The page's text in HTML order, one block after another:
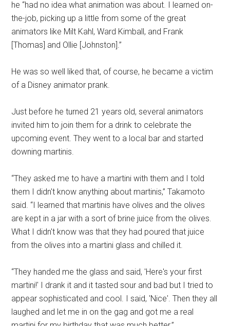
he “had no idea what animation was about. I learned on-
the-job, picking up a little from some of the great
animators like Milt Kahl, Ward Kimball, and Frank
[Thomas] and Ollie [Johnston].”
He was so well liked that, of course, he became a victim
of a Disney animator prank.
Just before he turned 21 years old, several animators
invited him to join them for a drink to celebrate the
upcoming event. They went to a local bar and started
downing martinis.
“They asked me to have a martini with them and I told
them I didn't know anything about martinis,” Takamoto
said. “I learned that martinis have olives and the olives
are kept in a jar with a sort of brine juice from the olives.
What I didn't know was that they had poured that juice
from the olives into a martini glass and chilled it.
“They handed me the glass and said, 'Here's your first
martini!' I drank it and it tasted sour and bad but I tried to
appear sophisticated and cool. I said, 'Nice'. Then they all
laughed and let me in on the gag and got me a real